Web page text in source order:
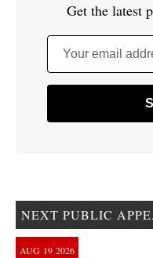
Get the latest
Your email
NEXT PUBLIC
AUG 19 2026